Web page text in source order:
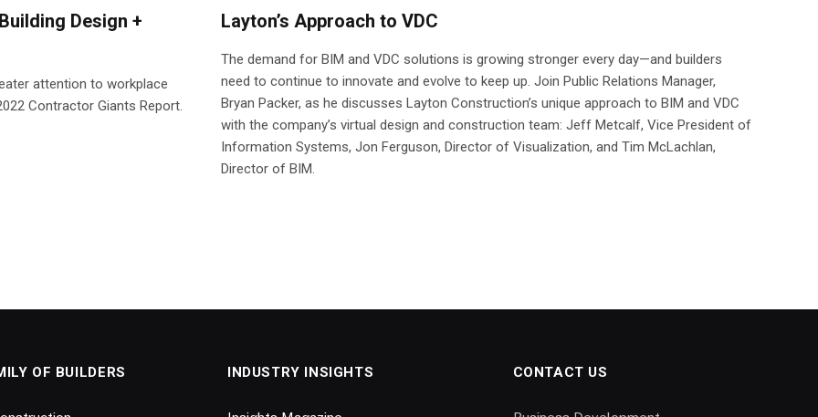
Design +
attention to workplace
Contractor Giants Report.
Layton’s Approach to VDC
The demand for BIM and VDC solutions is growing stronger every day—and builders
need to continue to innovate and evolve to keep up. Join Public Relations Manager,
Bryan Packer, as he discusses Layton Construction’s unique approach to BIM and VDC
with the company’s virtual design and construction team: Jeff Metcalf, Vice President of
Information Systems, Jon Ferguson, Director of Visualization, and Tim McLachlan,
Director of BIM.
OF BUILDERS INDUSTRY INSIGHTS CONTACT US